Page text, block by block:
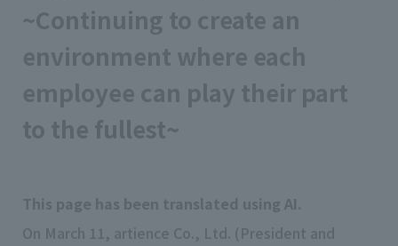
~Continuing to create an
environment where each
employee can play their part
to the fullest~
This page has been translated using AI.
On March 11, artience Co., Ltd. (President and